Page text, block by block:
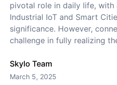
pivotal role in daily life, with
Industrial IoT and Smart
significance. However,
challenge in fully realizing
Skylo Team
March 5, 2025